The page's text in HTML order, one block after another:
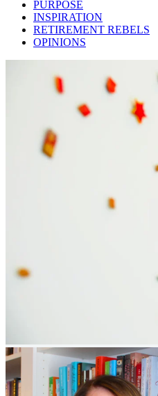
PURPOSE
INSPIRATION
RETIREMENT REBELS
OPINIONS